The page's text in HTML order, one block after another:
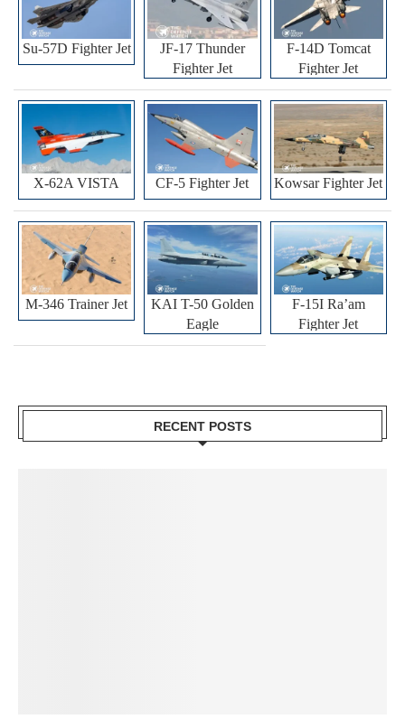
Su-57D Fighter Jet
JF-17 Thunder
Fighter Jet
F-14D Tomcat
Fighter Jet
X-62A VISTA CF-5 Fighter Jet Kowsar Fighter Jet
M-346 Trainer Jet
KAI T-50 Golden
Eagle
F-15I Ra’am
Fighter Jet
RECENT POSTS